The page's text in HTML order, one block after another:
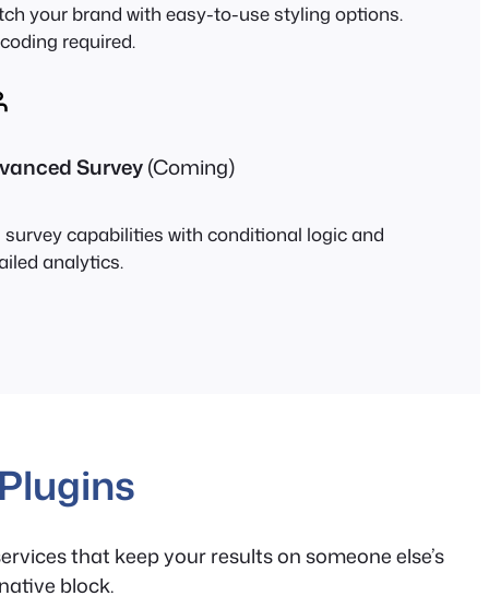
your brand with easy-to-use styling options.
required.
Survey(Coming)
survey capabilities with conditional logic and
analytics.
that keep your results on someone else’s
block.